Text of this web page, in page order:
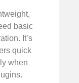
basic
It’s
quick
when